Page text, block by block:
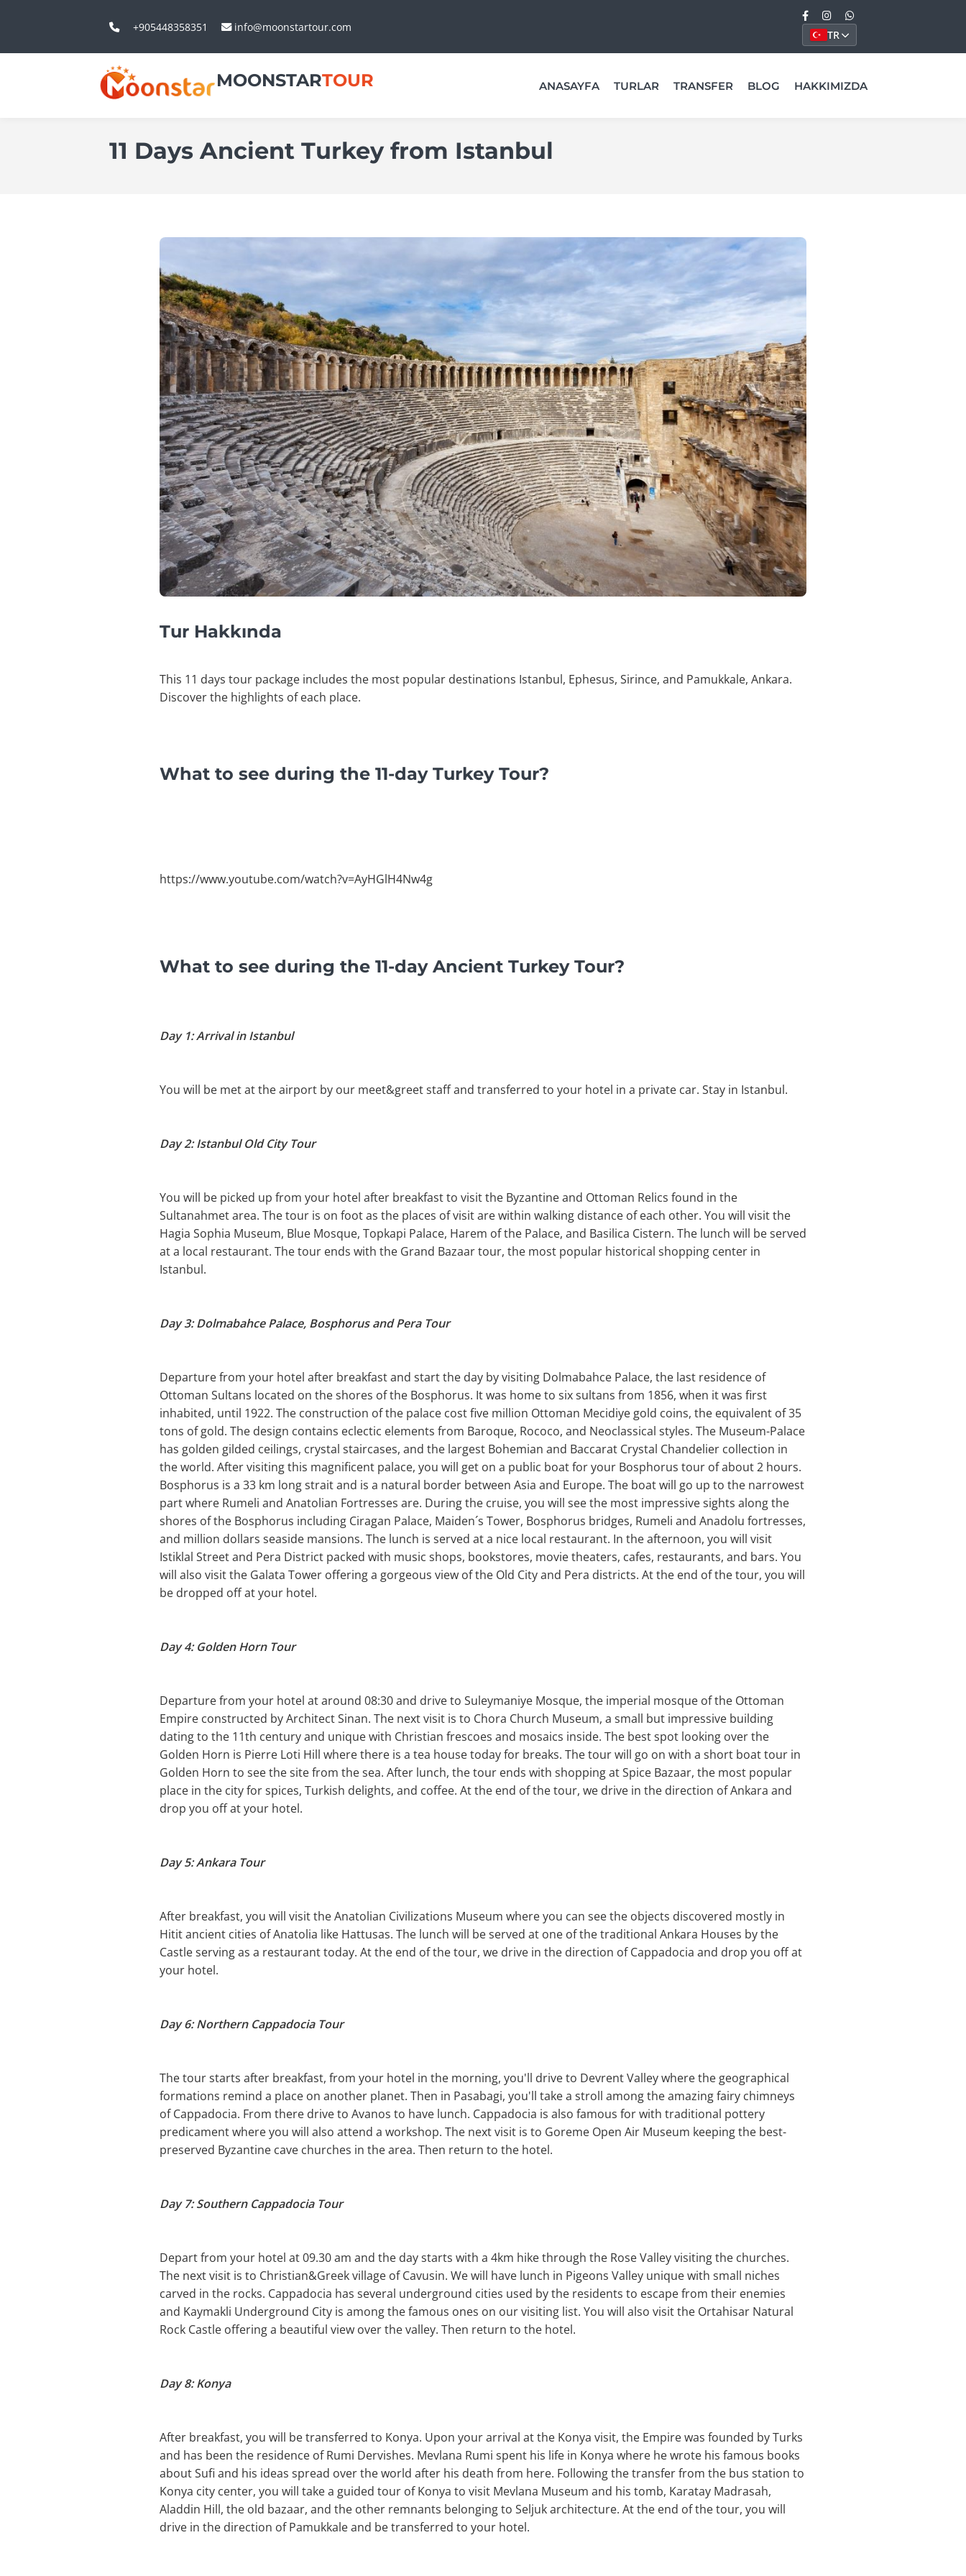
+905448358351 info@moonstartour.com
TR
MOONSTARTOUR ANASAYFA TURLAR TRANSFER BLOG HAKKIMIZDA
11 Days Ancient Turkey from Istanbul
Tur Hakkında
This 11 days tour package includes the most popular destinations Istanbul, Ephesus, Sirince, and Pamukkale, Ankara.
Discover the highlights of each place.
What to see during the 11-day Turkey Tour?
https://www.youtube.com/watch?v=AyHGlH4Nw4g
What to see during the 11-day Ancient Turkey Tour?
Day 1: Arrival in Istanbul
You will be met at the airport by our meet&greet staff and transferred to your hotel in a private car. Stay in Istanbul.
Day 2: Istanbul Old City Tour
You will be picked up from your hotel after breakfast to visit the Byzantine and Ottoman Relics found in the
Sultanahmet area. The tour is on foot as the places of visit are within walking distance of each other. You will visit the
Hagia Sophia Museum, Blue Mosque, Topkapi Palace, Harem of the Palace, and Basilica Cistern. The lunch will be served
at a local restaurant. The tour ends with the Grand Bazaar tour, the most popular historical shopping center in
Istanbul.
Day 3: Dolmabahce Palace, Bosphorus and Pera Tour
Departure from your hotel after breakfast and start the day by visiting Dolmabahce Palace, the last residence of
Ottoman Sultans located on the shores of the Bosphorus. It was home to six sultans from 1856, when it was first
inhabited, until 1922. The construction of the palace cost five million Ottoman Mecidiye gold coins, the equivalent of 35
tons of gold. The design contains eclectic elements from Baroque, Rococo, and Neoclassical styles. The Museum-Palace
has golden gilded ceilings, crystal staircases, and the largest Bohemian and Baccarat Crystal Chandelier collection in
the world. After visiting this magnificent palace, you will get on a public boat for your Bosphorus tour of about 2 hours.
Bosphorus is a 33 km long strait and is a natural border between Asia and Europe. The boat will go up to the narrowest
part where Rumeli and Anatolian Fortresses are. During the cruise, you will see the most impressive sights along the
shores of the Bosphorus including Ciragan Palace, Maiden´s Tower, Bosphorus bridges, Rumeli and Anadolu fortresses,
and million dollars seaside mansions. The lunch is served at a nice local restaurant. In the afternoon, you will visit
Istiklal Street and Pera District packed with music shops, bookstores, movie theaters, cafes, restaurants, and bars. You
will also visit the Galata Tower offering a gorgeous view of the Old City and Pera districts. At the end of the tour, you will
be dropped off at your hotel.
Day 4: Golden Horn Tour
Departure from your hotel at around 08:30 and drive to Suleymaniye Mosque, the imperial mosque of the Ottoman
Empire constructed by Architect Sinan. The next visit is to Chora Church Museum, a small but impressive building
dating to the 11th century and unique with Christian frescoes and mosaics inside. The best spot looking over the
Golden Horn is Pierre Loti Hill where there is a tea house today for breaks. The tour will go on with a short boat tour in
Golden Horn to see the site from the sea. After lunch, the tour ends with shopping at Spice Bazaar, the most popular
place in the city for spices, Turkish delights, and coffee. At the end of the tour, we drive in the direction of Ankara and
drop you off at your hotel.
Day 5: Ankara Tour
After breakfast, you will visit the Anatolian Civilizations Museum where you can see the objects discovered mostly in
Hitit ancient cities of Anatolia like Hattusas. The lunch will be served at one of the traditional Ankara Houses by the
Castle serving as a restaurant today. At the end of the tour, we drive in the direction of Cappadocia and drop you off at
your hotel.
Day 6: Northern Cappadocia Tour
The tour starts after breakfast, from your hotel in the morning, you'll drive to Devrent Valley where the geographical
formations remind a place on another planet. Then in Pasabagi, you'll take a stroll among the amazing fairy chimneys
of Cappadocia. From there drive to Avanos to have lunch. Cappadocia is also famous for with traditional pottery
predicament where you will also attend a workshop. The next visit is to Goreme Open Air Museum keeping the best-
preserved Byzantine cave churches in the area. Then return to the hotel.
Day 7: Southern Cappadocia Tour
Depart from your hotel at 09.30 am and the day starts with a 4km hike through the Rose Valley visiting the churches.
The next visit is to Christian&Greek village of Cavusin. We will have lunch in Pigeons Valley unique with small niches
carved in the rocks. Cappadocia has several underground cities used by the residents to escape from their enemies
and Kaymakli Underground City is among the famous ones on our visiting list. You will also visit the Ortahisar Natural
Rock Castle offering a beautiful view over the valley. Then return to the hotel.
Day 8: Konya
After breakfast, you will be transferred to Konya. Upon your arrival at the Konya visit, the Empire was founded by Turks
and has been the residence of Rumi Dervishes. Mevlana Rumi spent his life in Konya where he wrote his famous books
about Sufi and his ideas spread over the world after his death from here. Following the transfer from the bus station to
Konya city center, you will take a guided tour of Konya to visit Mevlana Museum and his tomb, Karatay Madrasah,
Aladdin Hill, the old bazaar, and the other remnants belonging to Seljuk architecture. At the end of the tour, you will
drive in the direction of Pamukkale and be transferred to your hotel.